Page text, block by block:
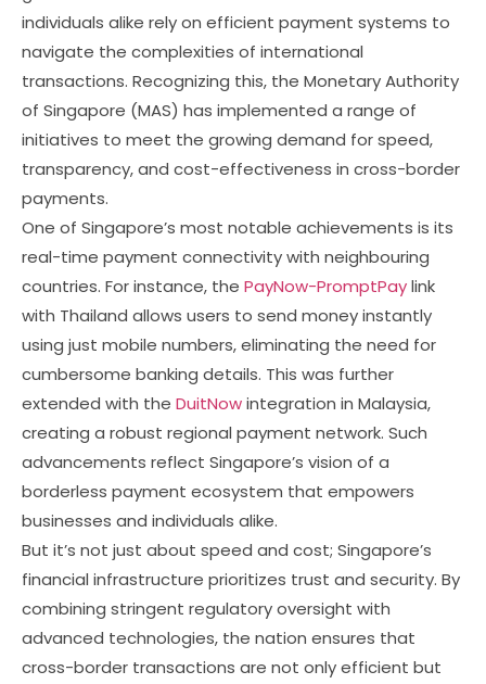
individuals alike rely on efficient payment systems to
navigate the complexities of international
transactions. Recognizing this, the Monetary Authority
of Singapore (MAS) has implemented a range of
initiatives to meet the growing demand for speed,
transparency, and cost-effectiveness in cross-border
payments.
One of Singapore’s most notable achievements is its
real-time payment connectivity with neighbouring
countries. For instance, the PayNow-PromptPaylink
with Thailand allows users to send money instantly
using just mobile numbers, eliminating the need for
cumbersome banking details. This was further
extended with the DuitNowintegration in Malaysia,
creating a robust regional payment network. Such
advancements reflect Singapore’s vision of a
borderless payment ecosystem that empowers
businesses and individuals alike.
But it’s not just about speed and cost; Singapore’s
financial infrastructure prioritizes trust and security. By
combining stringent regulatory oversight with
advanced technologies, the nation ensures that
cross-border transactions are not only efficient but